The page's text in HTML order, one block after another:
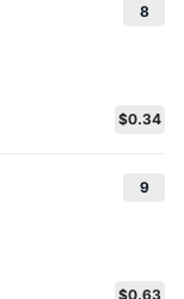
8
$0.34
9
$0.63